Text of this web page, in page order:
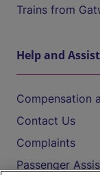
Trains from
Help and
Compensation
Contact Us
Complaints
Passenger